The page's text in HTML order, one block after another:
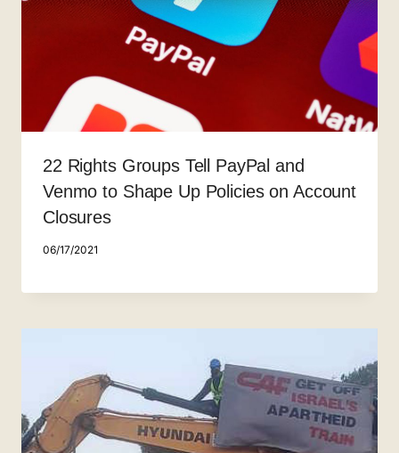
22 Rights Groups Tell PayPal and
Venmo to Shape Up Policies on Account
Closures
06/17/2021